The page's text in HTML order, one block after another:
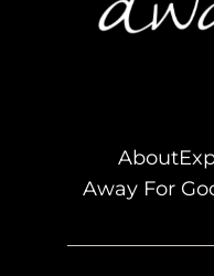
About
Away For